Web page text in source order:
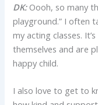
DK: Oooh, so many
playground.” I often
my acting classes.
themselves and are
happy child.
I also love to get to